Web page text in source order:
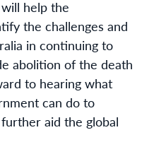
help the
the challenges and
in continuing to
abolition of the death
to hearing what
can do to
aid the global